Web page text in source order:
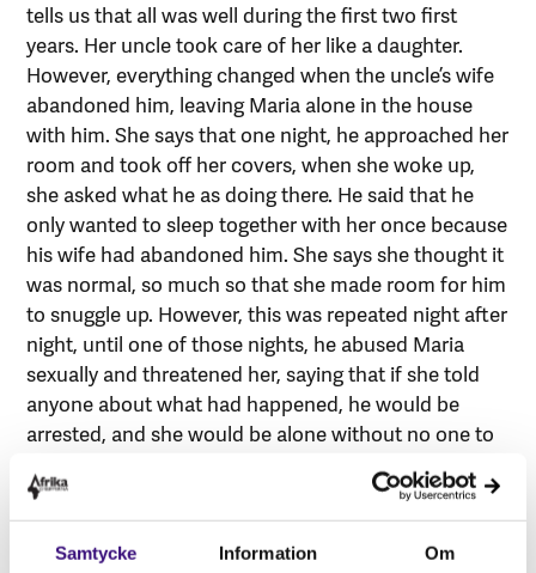
Samtycke Information Om
tells us that all was well during the first two first
years. Her uncle took care of her like a daughter.
However, everything changed when the uncle’s wife
abandoned him, leaving Maria alone in the house
with him. She says that one night, he approached her
room and took off her covers, when she woke up,
she asked what he as doing there. He said that he
only wanted to sleep together with her once because
his wife had abandoned him. She says she thought it
was normal, so much so that she made room for him
to snuggle up. However, this was repeated night after
night, until one of those nights, he abused Maria
sexually and threatened her, saying that if she told
anyone about what had happened, he would be
arrested, and she would be alone without no one to
support her. Scared, she said she gave in to the
threat, and the abuse continued. “I was his wife
every night”, says Maria.